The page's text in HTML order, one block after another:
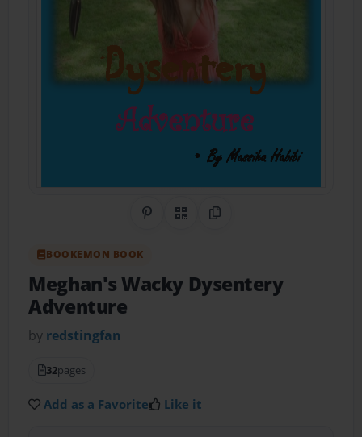
Share on Pinterest
QR CodeCopy Link
BOOKEMON BOOK
Meghan's Wacky Dysentery
Adventure
by redstingfan
32pages
Add as a Favorite Like it